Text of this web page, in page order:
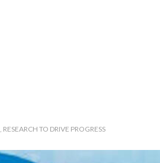
TO DRIVE PROGRESS